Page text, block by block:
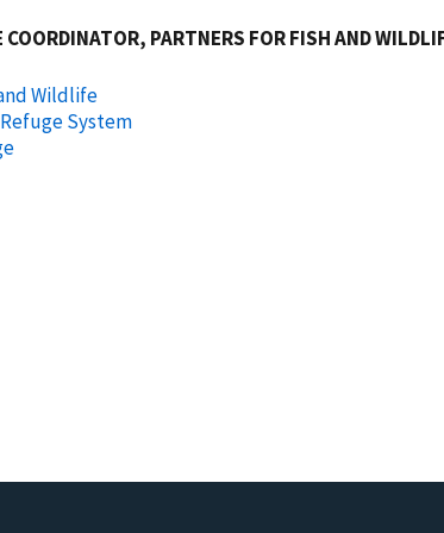
PARTNERS FOR FISH AND
Wildlife
System